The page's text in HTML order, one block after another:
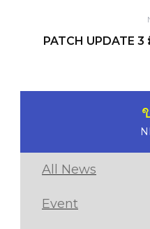
PATCH UPDATE
All News
Event